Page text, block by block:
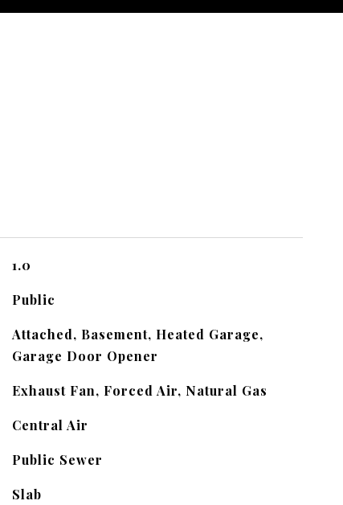
1.0
Public
Attached, Basement, Heated Garage,
Garage Door Opener
Exhaust Fan, Forced Air, Natural Gas
Central Air
Public Sewer
Slab